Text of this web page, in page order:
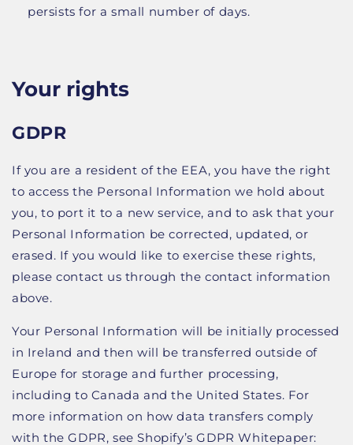
persists for a small number of days.
Your rights
GDPR
If you are a resident of the EEA, you have the right
to access the Personal Information we hold about
you, to port it to a new service, and to ask that your
Personal Information be corrected, updated, or
erased. If you would like to exercise these rights,
please contact us through the contact information
above.
Your Personal Information will be initially processed
in Ireland and then will be transferred outside of
Europe for storage and further processing,
including to Canada and the United States. For
more information on how data transfers comply
with the GDPR, see Shopify’s GDPR Whitepaper: